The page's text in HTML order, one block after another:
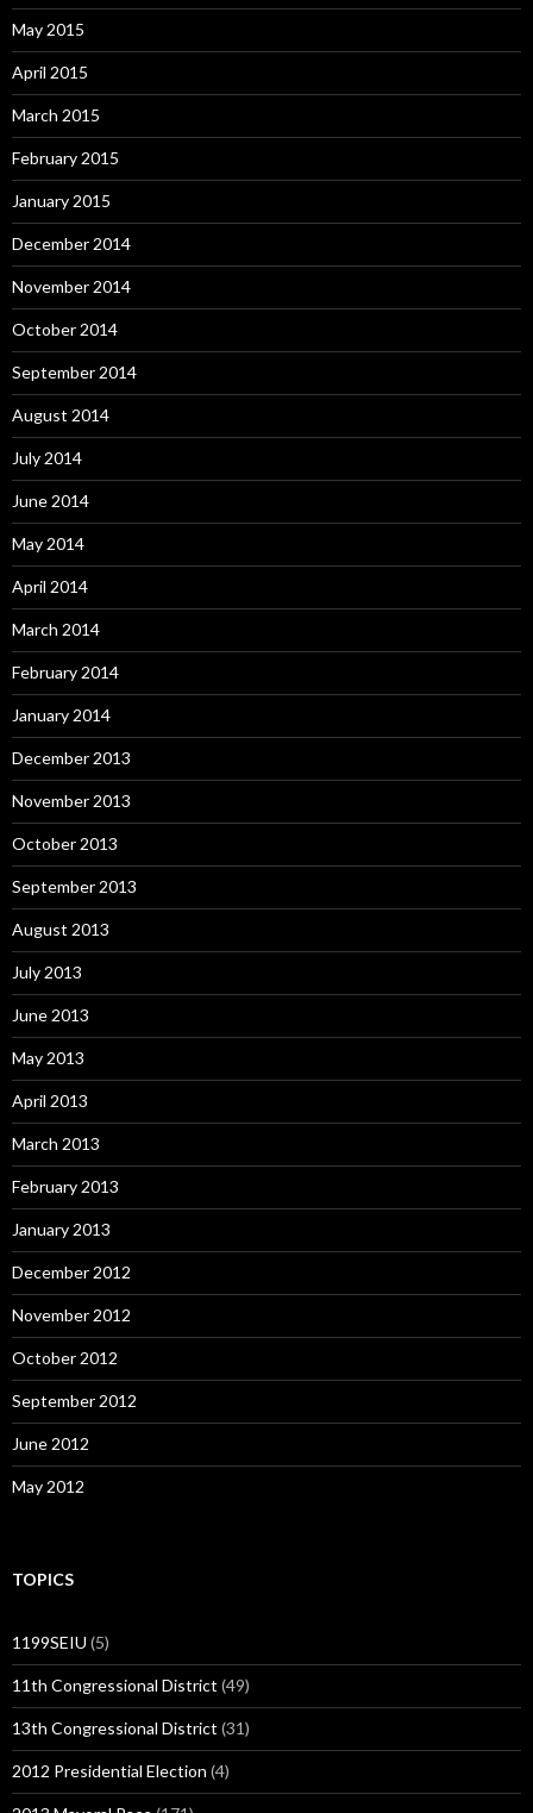
May 2015
April 2015
March 2015
February 2015
January 2015
December 2014
November 2014
October 2014
September 2014
August 2014
July 2014
June 2014
May 2014
April 2014
March 2014
February 2014
January 2014
December 2013
November 2013
October 2013
September 2013
August 2013
July 2013
June 2013
May 2013
April 2013
March 2013
February 2013
January 2013
December 2012
November 2012
October 2012
September 2012
June 2012
May 2012
TOPICS
1199SEIU (5)
11th Congressional District (49)
13th Congressional District (31)
2012 Presidential Election (4)